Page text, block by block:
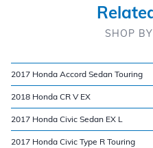
SHOP
2017 Honda Accord Sedan Touring
2018 Honda CR V EX
2017 Honda Civic Sedan EX L
2017 Honda Civic Type R Touring